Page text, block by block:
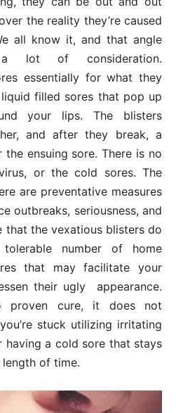
the reality they’re caused
all know it, and that angle
a lot of consideration.
essentially for what they
filled sores that pop up
your lips. The blisters
and after they break, a
ensuing sore. There is no
or the cold sores. The
are preventative measures
outbreaks, seriousness, and
that the vexatious blisters do
number of home
that may facilitate your
their ugly appearance.
proven cure, it does not
stuck utilizing irritating
having a cold sore that stays
of time.